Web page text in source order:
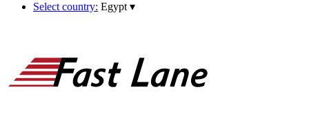
Select country: Egypt ▾